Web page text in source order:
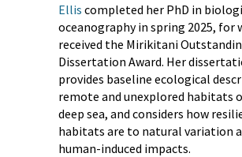
Ellis completed her PhD in
oceanography in spring 2025, for
received the Mirikitani
Dissertation Award. Her
provides baseline ecological
remote and unexplored habitats
deep sea, and considers how
habitats are to natural variation
human-induced impacts.